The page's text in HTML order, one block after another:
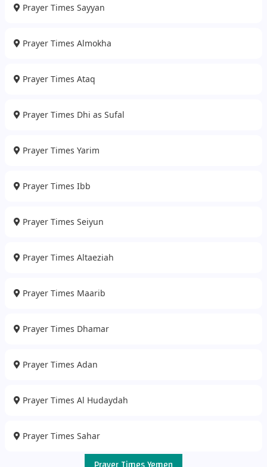
Prayer Times Sayyan
Prayer Times Almokha
Prayer Times Ataq
Prayer Times Dhi as Sufal
Prayer Times Yarim
Prayer Times Ibb
Prayer Times Seiyun
Prayer Times Altaeziah
Prayer Times Maarib
Prayer Times Dhamar
Prayer Times Adan
Prayer Times Al Hudaydah
Prayer Times Sahar